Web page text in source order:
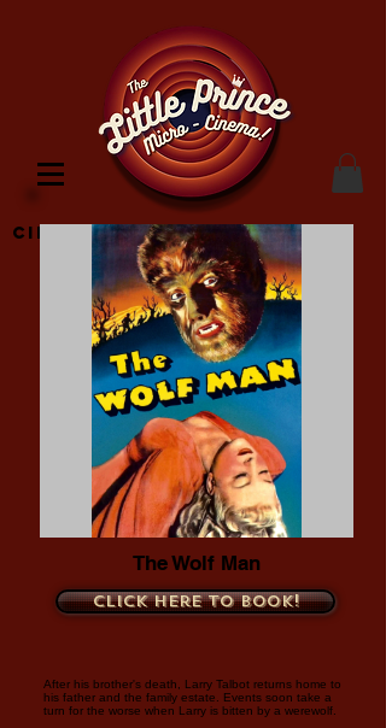
Cinema Location
The Wolf Man
Click here to book!
After his brother's death, Larry Talbot returns home to
his father and the family estate. Events soon take a
turn for the worse when Larry is bitten by a werewolf.